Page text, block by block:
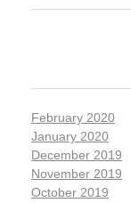
February 2020
January 2020
December 2019
November 2019
October 2019